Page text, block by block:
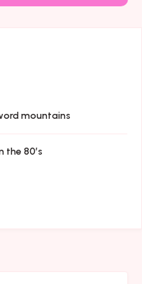
mountains
the 80’s